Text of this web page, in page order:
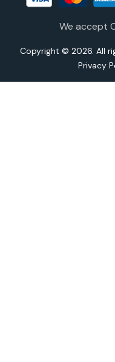
We accept
Copyright © 2026. All
Privacy